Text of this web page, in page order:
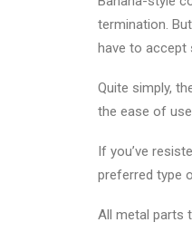
termination.
have to accept
Quite simply,
the ease of
If you’ve
preferred type
All metal parts